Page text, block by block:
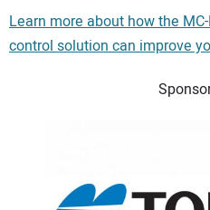
Learn more about how the
control solution can improve